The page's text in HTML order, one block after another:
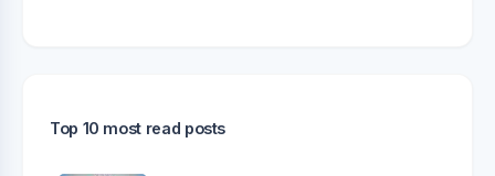
Top 10 most read posts